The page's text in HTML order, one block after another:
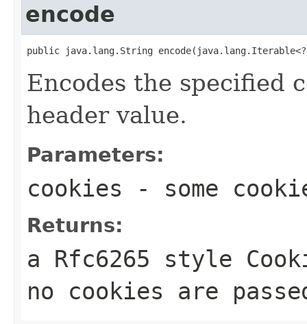
encode
public java.lang.String
Encodes the specified
header value.
Parameters:
cookies - some
Returns:
a Rfc6265 style
no cookies are